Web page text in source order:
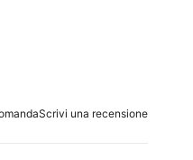
Scrivi una recensione